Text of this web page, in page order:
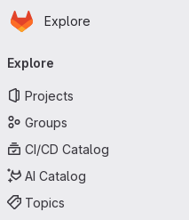
Skip to main content
Homepage
Explore
navigation
Explore
Projects
Groups
CI/CD Catalog
AI Catalog
Topics